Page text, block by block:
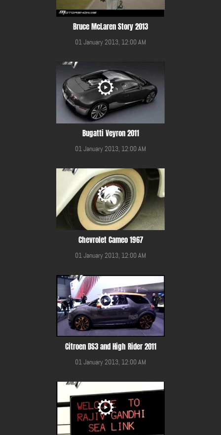
Bruce McLaren Story 2013
01 January 2013, 12:00 AM
Bugatti Veyron 2011
01 January 2013, 12:00 AM
Chevrolet Cameo 1967
01 January 2013, 12:00 AM
Citroen DS3 and High Rider 2011
01 January 2013, 12:00 AM